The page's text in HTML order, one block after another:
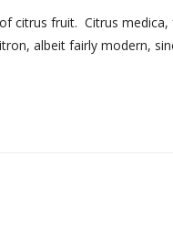
citrus fruit. Citrus
albeit fairly modern,